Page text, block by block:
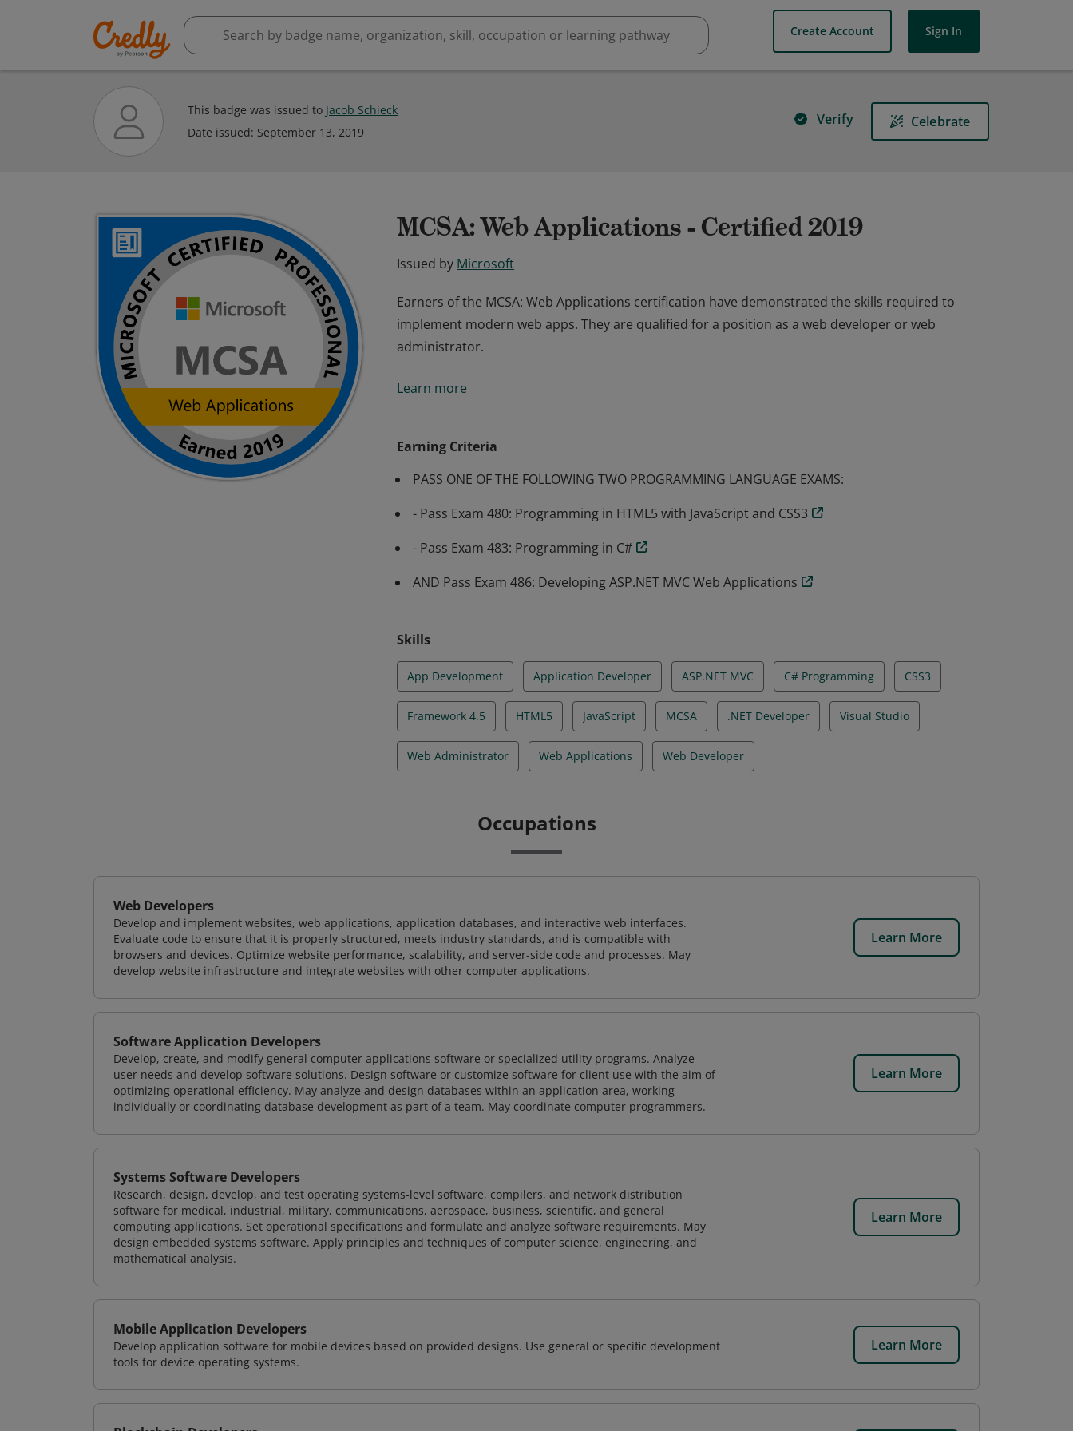
Create Account Sign In
This badge was issued to Jacob Schieck
Date issued: September 13, 2019
Verify Celebrate
MCSA: Web Applications - Certified 2019
Issued by Microsoft
Earners of the MCSA: Web Applications certification have demonstrated the skills required to
implement modern web apps. They are qualified for a position as a web developer or web
administrator.
implement modern web apps. They are qualified for a position as a web developer or web
Learn more
Earning Criteria
PASS ONE OF THE FOLLOWING TWO PROGRAMMING LANGUAGE EXAMS:
- Pass Exam 480: Programming in HTML5 with JavaScript and CSS3
- Pass Exam 483: Programming in C#
AND Pass Exam 486: Developing ASP.NET MVC Web Applications
Skills
App Development Application Developer ASP.NET MVC C# Programming CSS3
Framework 4.5 HTML5 JavaScript MCSA .NET Developer Visual Studio
Web Administrator Web Applications Web Developer
Occupations
Web Developers
Develop and implement websites, web applications, application databases, and interactive web interfaces.
Evaluate code to ensure that it is properly structured, meets industry standards, and is compatible with
browsers and devices. Optimize website performance, scalability, and server-side code and processes. May
develop website infrastructure and integrate websites with other computer applications.
Learn More
Software Application Developers
Develop, create, and modify general computer applications software or specialized utility programs. Analyze
user needs and develop software solutions. Design software or customize software for client use with the aim of
optimizing operational efficiency. May analyze and design databases within an application area, working
individually or coordinating database development as part of a team. May coordinate computer programmers.
Learn More
Systems Software Developers
Research, design, develop, and test operating systems-level software, compilers, and network distribution
software for medical, industrial, military, communications, aerospace, business, scientific, and general
computing applications. Set operational specifications and formulate and analyze software requirements. May
design embedded systems software. Apply principles and techniques of computer science, engineering, and
mathematical analysis.
Learn More
Mobile Application Developers
Develop application software for mobile devices based on provided designs. Use general or specific development
tools for device operating systems.
Learn More